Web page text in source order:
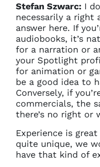
Stefan Szwarc: I
necessarily a right
answer here. If
audiobooks, it’s
for a narration or
your Spotlight
for animation or
be a good idea to
Conversely, if
commercials, the
there’s no right or
Experience is
quite unique, we
have that kind of